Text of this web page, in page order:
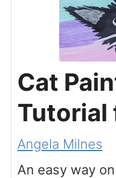
Cat
Tutorial
Angela Milnes
An easy way